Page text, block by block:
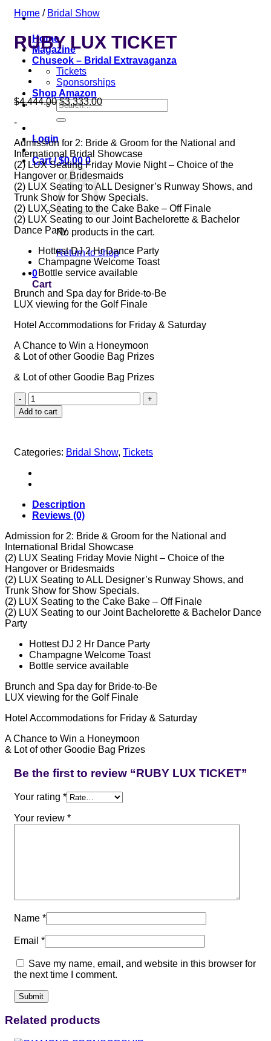
Home
Magazine
Chuseok – Bridal Extravaganza
Tickets
Sponsorships
Shop Amazon
Search
for:
Login
Cart /$0.00 0
No products in the cart.
Return to shop
0
Cart
Home / Bridal Show
RUBY LUX TICKET
$4,444.00Original
price
was:
$3,333.00Current
price
-
Admission for 2: Bride & Groom for the National and
International Bridal Showcase
(2) LUX Seating Friday Movie Night – Choice of the
Hangover or Bridesmaids
(2) LUX Seating to ALL Designer’s Runway Shows, and
Trunk Show for Show Specials.
(2) LUX Seating to the Cake Bake – Off Finale
(2) LUX Seating to our Joint Bachelorette & Bachelor
Dance Party
Hottest DJ 2 Hr Dance Party
Champagne Welcome Toast
Bottle service available
Brunch and Spa day for Bride-to-Be
LUX viewing for the Golf Finale
Hotel Accommodations for Friday & Saturday
A Chance to Win a Honeymoon
& Lot of other Goodie Bag Prizes
& Lot of other Goodie Bag Prizes
RUBY
LUX
TICKET
Add to cart
Categories: Bridal Show, Tickets
Description
Reviews (0)
Admission for 2: Bride & Groom for the National and
International Bridal Showcase
(2) LUX Seating Friday Movie Night – Choice of the
Hangover or Bridesmaids
(2) LUX Seating to ALL Designer’s Runway Shows, and
Trunk Show for Show Specials.
(2) LUX Seating to the Cake Bake – Off Finale
(2) LUX Seating to our Joint Bachelorette & Bachelor Dance
Party
Hottest DJ 2 Hr Dance Party
Champagne Welcome Toast
Bottle service available
Brunch and Spa day for Bride-to-Be
LUX viewing for the Golf Finale
Hotel Accommodations for Friday & Saturday
A Chance to Win a Honeymoon
& Lot of other Goodie Bag Prizes
Be the first to review “RUBY LUX TICKET”
Your rating *
Your review *
Name *
Email *
Save my name, email, and website in this browser for
the next time I comment.
Related products